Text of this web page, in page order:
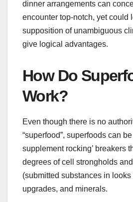
dinner arrangements can
encounter top-notch, yet could
supposition of unambiguous
give logical advantages.
How Do
Work?
Even though there is no
“superfood”, superfoods can
supplement rocking’ breakers
degrees of cell strongholds
(submitted substances in looks
upgrades, and minerals.